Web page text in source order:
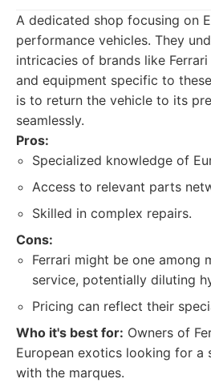
A dedicated shop focusing on
performance vehicles. They
intricacies of brands like
and equipment specific to
is to return the vehicle to its
seamlessly.
Pros:
Specialized knowledge of
Access to relevant parts
Skilled in complex repairs.
Cons:
Ferrari might be one among
service, potentially diluting
Pricing can reflect their
Who it's best for: Owners of
European exotics looking for a
with the marques.